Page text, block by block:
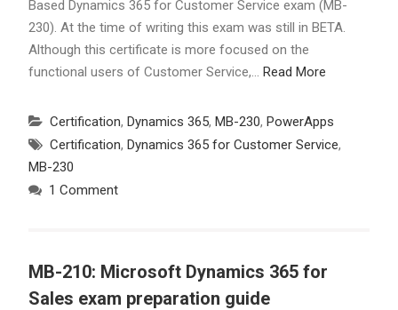
Based Dynamics 365 for Customer Service exam (MB-
230). At the time of writing this exam was still in BETA.
Although this certificate is more focused on the
functional users of Customer Service,… Read More
Certification, Dynamics 365, MB-230, PowerApps
Certification, Dynamics 365 for Customer Service,
MB-230
1 Comment
MB-210: Microsoft Dynamics 365 for
Sales exam preparation guide